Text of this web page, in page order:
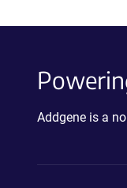
Addgene is a